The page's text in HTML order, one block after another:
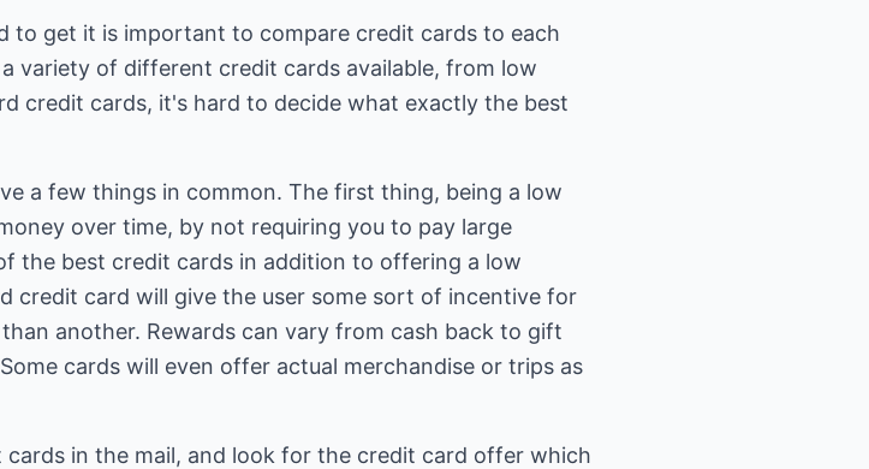
to get it is important to compare credit cards to each
variety of different credit cards available, from low
credit cards, it's hard to decide what exactly the best
a few things in common. The first thing, being a low
over time, by not requiring you to pay large
the best credit cards in addition to offering a low
credit card will give the user some sort of incentive for
another. Rewards can vary from cash back to gift
cards will even offer actual merchandise or trips as
in the mail, and look for the credit card offer which